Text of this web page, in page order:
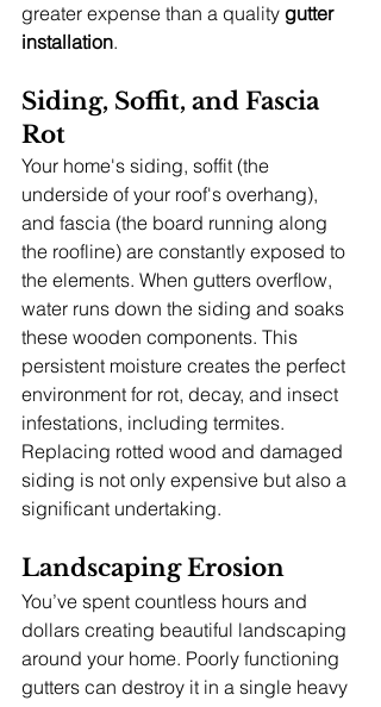
greater expense than a quality gutter
installation.
Siding, Soffit, and Fascia
Rot
Your home's siding, soffit (the
underside of your roof's overhang),
and fascia (the board running along
the roofline) are constantly exposed to
the elements. When gutters overflow,
water runs down the siding and soaks
these wooden components. This
persistent moisture creates the perfect
environment for rot, decay, and insect
infestations, including termites.
Replacing rotted wood and damaged
siding is not only expensive but also a
significant undertaking.
Landscaping Erosion
You’ve spent countless hours and
dollars creating beautiful landscaping
around your home. Poorly functioning
gutters can destroy it in a single heavy